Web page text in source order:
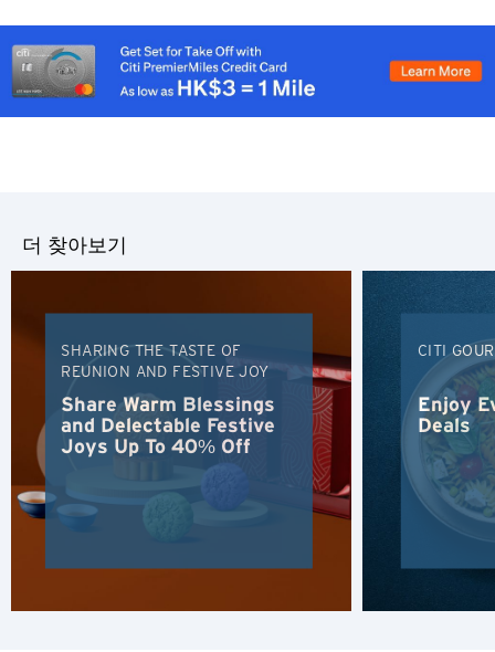
더 찾아보기
SHARING THE TASTE OF
REUNION AND FESTIVE JOY
Share Warm Blessings
and Delectable Festive
Joys Up To 40% Off
CITI
Enjoy
Deals
Indonesia Bahasa
Polski